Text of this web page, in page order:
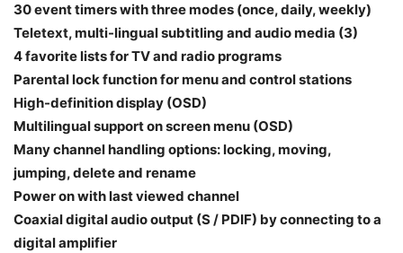
30 event timers with three modes (once, daily, weekly)
Teletext, multi-lingual subtitling and audio media (3)
4 favorite lists for TV and radio programs
Parental lock function for menu and control stations
High-definition display (OSD)
Multilingual support on screen menu (OSD)
Many channel handling options: locking, moving,
jumping, delete and rename
Power on with last viewed channel
Coaxial digital audio output (S / PDIF) by connecting to a
digital amplifier